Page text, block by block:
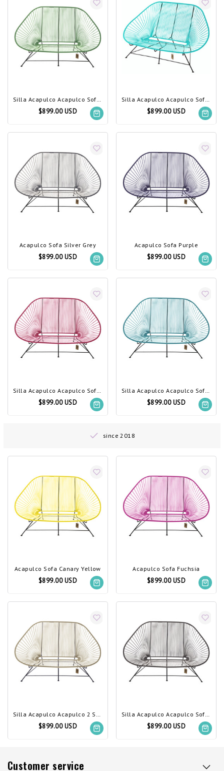
Silla Acapulco Acapulco Sofa Dark Green
$899.00 USD
Silla Acapulco Acapulco Sofa Light Turquoise
$899.00 USD
Acapulco Sofa Silver Grey
$899.00 USD
Acapulco Sofa Purple
$899.00 USD
Silla Acapulco Acapulco Sofa Bougainvillea
$899.00 USD
Silla Acapulco Acapulco Sofa Petrol Blue
$899.00 USD
since 2018
Acapulco Sofa Canary Yellow
$899.00 USD
Acapulco Sofa Fuchsia
$899.00 USD
Silla Acapulco Acapulco 2 Seater Sofa hemp
$899.00 USD
Silla Acapulco Acapulco Sofa Chocolate Brown
$899.00 USD
Customer service